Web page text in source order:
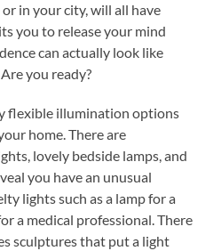
in your city, will all have
you to release your mind
can actually look like
you ready?
flexible illumination options
home. There are
lovely bedside lamps, and
you have an unusual
lights such as a lamp for a
a medical professional. There
sculptures that put a light